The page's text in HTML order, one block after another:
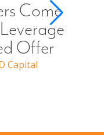
Come
Offer
Capital